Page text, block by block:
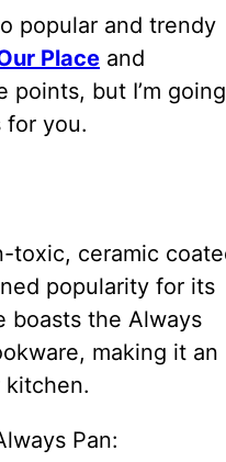
popular and trendy
Place and
points, but I’m going
for you.
toxic, ceramic
popularity for its
boasts the Always
making it an
Pan: